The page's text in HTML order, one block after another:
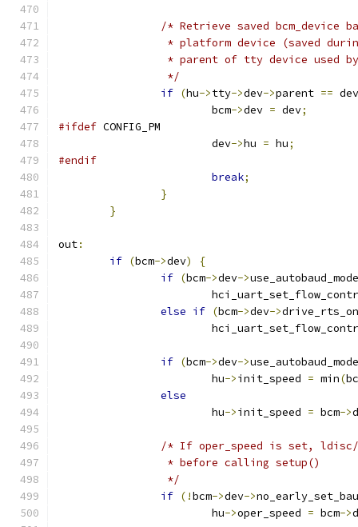
/* Retrieve saved bcm_device
* platform device (saved
* parent of tty device used
		 */
if (hu->tty->dev->parent == dev
			bcm
->dev = dev;
#ifdef CONFIG_PM
			dev
->hu = hu;
#endif
break;
}
}
out:
if (bcm->dev)
{
if (bcm->dev->use_autobaud_mode
else if (bcm->dev->
if (bcm->dev->
			hu
->init_speed = min(
else
			hu
->init_speed = bcm->
/* If oper_speed is set,
		 * before calling setup()
		 */
if (!bcm->dev->
			hu
->oper_speed = bcm->